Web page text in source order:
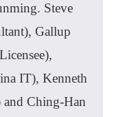
Steve
Gallup
IT), Kenneth
Ching-Han